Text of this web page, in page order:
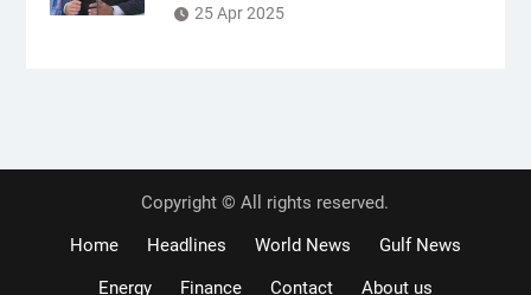
25 Apr 2025
Copyright © All rights reserved.
Home
Headlines World News
Gulf News
Energy
Finance Contact About us